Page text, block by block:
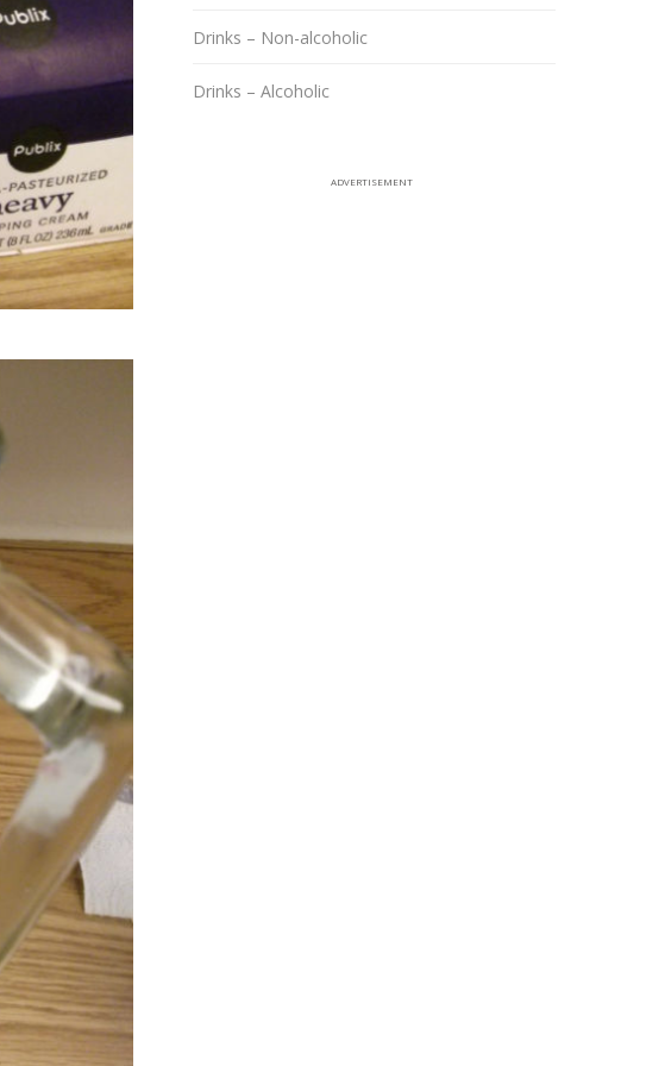
Drinks – Non-alcoholic
Drinks – Alcoholic
ADVERTISEMENT